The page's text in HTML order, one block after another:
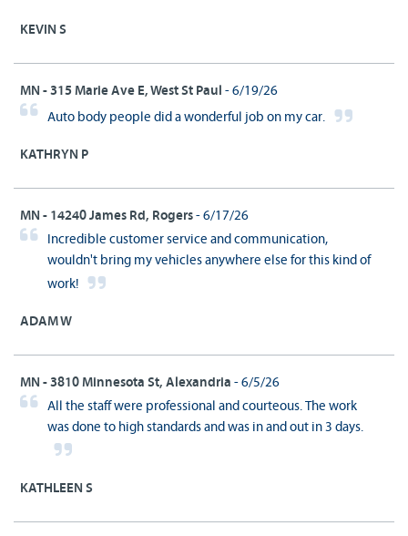
KEVIN S
MN - 315 Marie Ave E, West St Paul - 6/19/26
Auto body people did a wonderful job on my car.
KATHRYN P
MN - 14240 James Rd, Rogers - 6/17/26
Incredible customer service and communication,
wouldn't bring my vehicles anywhere else for this kind of
work!
ADAM W
MN - 3810 Minnesota St, Alexandria - 6/5/26
All the staff were professional and courteous. The work
was done to high standards and was in and out in 3 days.
KATHLEEN S